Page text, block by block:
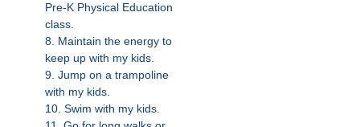
Pre-K Physical Education
class.
8. Maintain the energy to
keep up with my kids.
9. Jump on a trampoline
with my kids.
10. Swim with my kids.